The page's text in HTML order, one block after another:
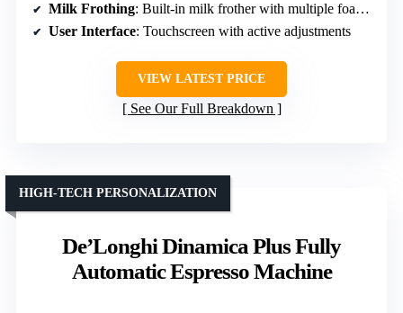
Milk Frothing: Built-in milk frother with multiple foam options
User Interface: Touchscreen with active adjustments
VIEW LATEST PRICE
See Our Full Breakdown
De’Longhi Dinamica Plus Fully
Automatic Espresso Machine
HIGH-TECH PERSONALIZATION